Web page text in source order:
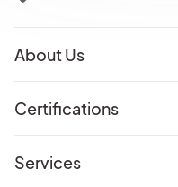
About Us
Certifications
Services